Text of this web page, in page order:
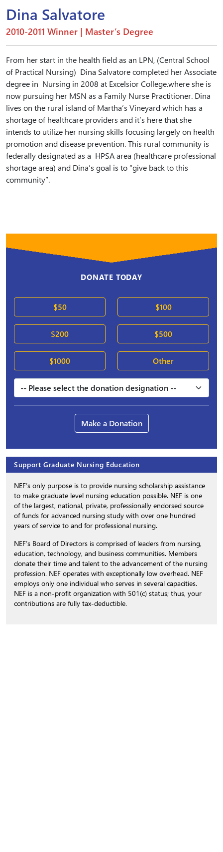
Dina Salvatore
2010-2011 Winner | Master’s Degree
From her start in the health field as an LPN, (Central School
of Practical Nursing) Dina Salvatore completed her Associate
degree in Nursing in 2008 at Excelsior College.where she is
now pursuing her MSN as a Family Nurse Practitioner. Dina
lives on the rural island of Martha’s Vineyard which has a
shortage of healthcare providers and it’s here that she
intends to utilize her nursing skills focusing largely on health
promotion and disease prevention. This rural community is
federally designated as a HPSA area (healthcare professional
shortage area) and Dina’s goal is to “give back to this
community”.
DONATE TODAY
$50 $100
$200 $500
$1000 Other
Make a Donation
Support Graduate Nursing Education
NEF’s only purpose is to provide nursing scholarship assistance
to make graduate level nursing education possible. NEF is one
of the largest, national, private, professionally endorsed source
of funds for advanced nursing study with over one hundred
years of service to and for professional nursing.
NEF’s Board of Directors is comprised of leaders from nursing,
education, technology, and business communities. Members
donate their time and talent to the advancement of the nursing
profession. NEF operates with exceptionally low overhead. NEF
employs only one individual who serves in several capacities.
NEF is a non-profit organization with 501(c) status; thus, your
contributions are fully tax-deductible.